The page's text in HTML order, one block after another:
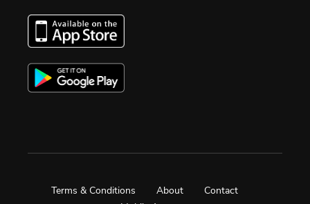
Terms & Conditions About
Contact